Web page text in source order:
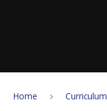
Home Curriculum